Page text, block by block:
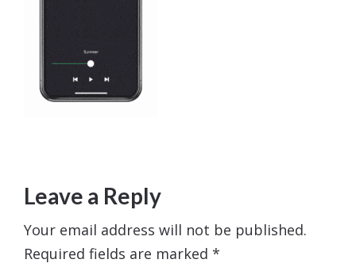
Leave a Reply
Your email address will not be published.
Required fields are marked *